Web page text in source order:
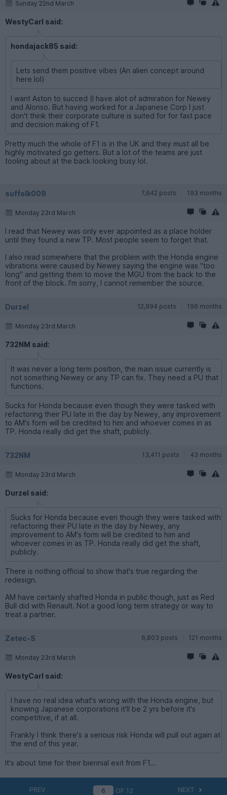
Sunday 22nd March
WestyCarl said:
hondajack85 said:
Lets send them positive vibes (An alien concept around
here lol)
I want Aston to succed (I have alot of admiration for Newey
and Alonso. But having worked for a Japanese Corp I just
don't think their corporate culture is suited for for fast pace
and decision making of F1.
Pretty much the whole of F1 is in the UK and they must all be
highly motivated go getters. But a lot of the teams are just
tooling about at the back looking busy lol.
suffolk009 7,642 posts 193 months
Monday 23rd March
I read that Newey was only ever appointed as a place holder
until they found a new TP. Most people seem to forget that.
I also read somewhere that the problem with the Honda engine
vibrations were caused by Newey saying the engine was "too
long" and getting them to move the MGU from the back to the
front of the block. I'm sorry, I cannot remember the source.
Durzel 12,994 posts 196 months
Monday 23rd March
732NM said:
It was never a long term position, the main issue currently is
not something Newey or any TP can fix. They need a PU that
functions.
Sucks for Honda because even though they were tasked with
refactoring their PU late in the day by Newey, any improvement
to AM's form will be credited to him and whoever comes in as
TP. Honda really did get the shaft, publicly.
732NM 13,411 posts 43 months
Monday 23rd March
Durzel said:
Sucks for Honda because even though they were tasked with
refactoring their PU late in the day by Newey, any
improvement to AM's form will be credited to him and
whoever comes in as TP. Honda really did get the shaft,
publicly.
There is nothing official to show that's true regarding the
redesign.
AM have certainly shafted Honda in public though, just as Red
Bull did with Renault. Not a good long term strategy or way to
treat a partner.
Zetec-S 6,803 posts 121 months
Monday 23rd March
WestyCarl said:
I have no real idea what's wrong with the Honda engine, but
knowing Japanese corporations it'll be 2 yrs before it's
competitive, if at all.
Frankly I think there's a serious risk Honda will pull out again at
the end of this year.
It's about time for their biennial exit from F1...
PREV OF12 NEXT